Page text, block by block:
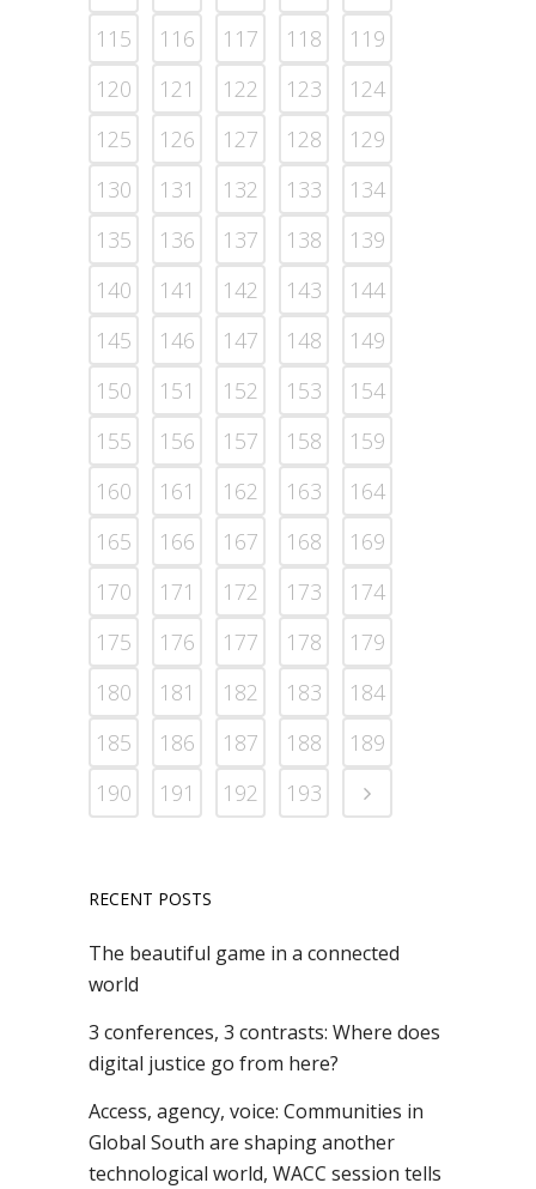
115
116 117 118
119
120
121 122 123
124
125
126 127 128
129
130
131 132 133
134
135
136 137 138
139
140
141 142 143
144
145
146 147 148
149
150
151 152 153
154
155
156 157 158
159
160
161 162 163
164
165
166 167 168
169
170
171 172 173
174
175
176 177 178
179
180
181 182 183
184
185
186 187 188
189
190
191 192 193
RECENT POSTS
The beautiful game in a connected
world
3 conferences, 3 contrasts: Where does
digital justice go from here?
Access, agency, voice: Communities in
Global South are shaping another
technological world, WACC session tells